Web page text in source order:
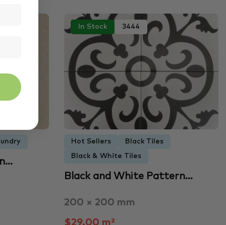
In Stock 3444
Hot Sellers Black Tiles
Black & White Tiles
Black and White Pattern…
200 × 200 mm
$29.00 m²